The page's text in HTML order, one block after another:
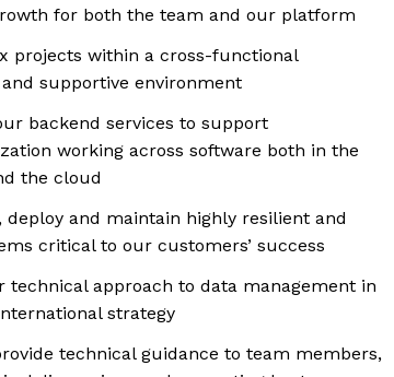
for both the team and our platform
projects within a cross-functional
supportive environment
backend services to support
working across software both in the
the cloud
deploy and maintain highly resilient and
critical to our customers’ success
technical approach to data management in
strategy
technical guidance to team members,